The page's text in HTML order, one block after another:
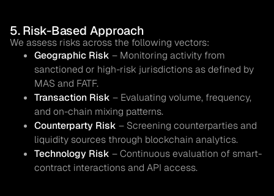
5. Risk-Based Approach
We assess risks across the following vectors:
Geographic Risk – Monitoring activity from
sanctioned or high-risk jurisdictions as defined by
MAS and FATF.
Transaction Risk – Evaluating volume, frequency,
and on-chain mixing patterns.
Counterparty Risk – Screening counterparties and
liquidity sources through blockchain analytics.
Technology Risk – Continuous evaluation of smart-
contract interactions and API access.